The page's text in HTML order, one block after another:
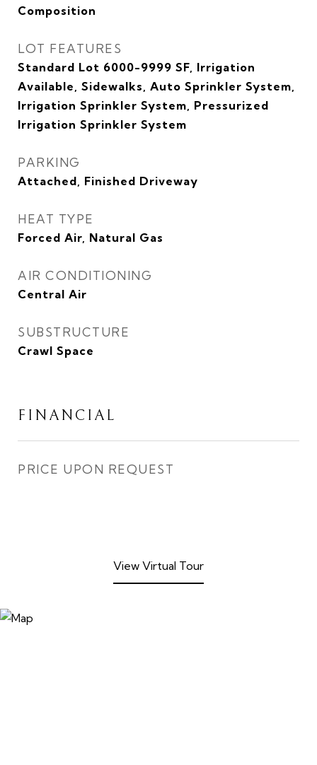
Composition
LOT FEATURES
Standard Lot 6000-9999 SF, Irrigation
Available, Sidewalks, Auto Sprinkler System,
Irrigation Sprinkler System, Pressurized
Irrigation Sprinkler System
PARKING
Attached, Finished Driveway
HEAT TYPE
Forced Air, Natural Gas
AIR CONDITIONING
Central Air
SUBSTRUCTURE
Crawl Space
FINANCIAL
PRICE UPON REQUEST
View Virtual Tour